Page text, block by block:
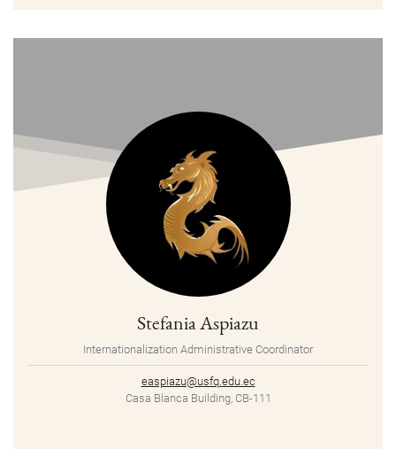
Stefania Aspiazu
Internationalization Administrative Coordinator
easpiazu@usfq.edu.ec
Casa Blanca Building, CB-111